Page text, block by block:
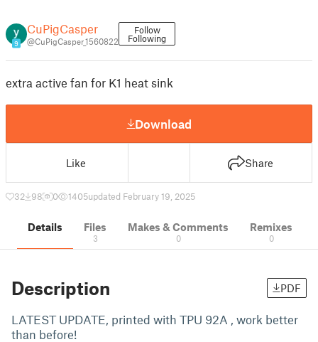
9
CuPigCasper
@CuPigCasper_1560822
Follow
Following
extra active fan for K1 heat sink
Download
Like Share
32 98 0 1405updated February 19, 2025
Details Files
3
Makes & Comments
0
Remixes
0
Description PDF
LATEST UPDATE, printed with TPU 92A , work better
than before!